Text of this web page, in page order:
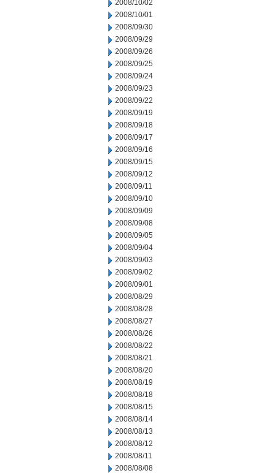
2008/10/02
2008/10/01
2008/09/30
2008/09/29
2008/09/26
2008/09/25
2008/09/24
2008/09/23
2008/09/22
2008/09/19
2008/09/18
2008/09/17
2008/09/16
2008/09/15
2008/09/12
2008/09/11
2008/09/10
2008/09/09
2008/09/08
2008/09/05
2008/09/04
2008/09/03
2008/09/02
2008/09/01
2008/08/29
2008/08/28
2008/08/27
2008/08/26
2008/08/22
2008/08/21
2008/08/20
2008/08/19
2008/08/18
2008/08/15
2008/08/14
2008/08/13
2008/08/12
2008/08/11
2008/08/08